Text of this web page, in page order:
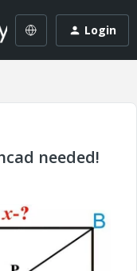
Login
needed!